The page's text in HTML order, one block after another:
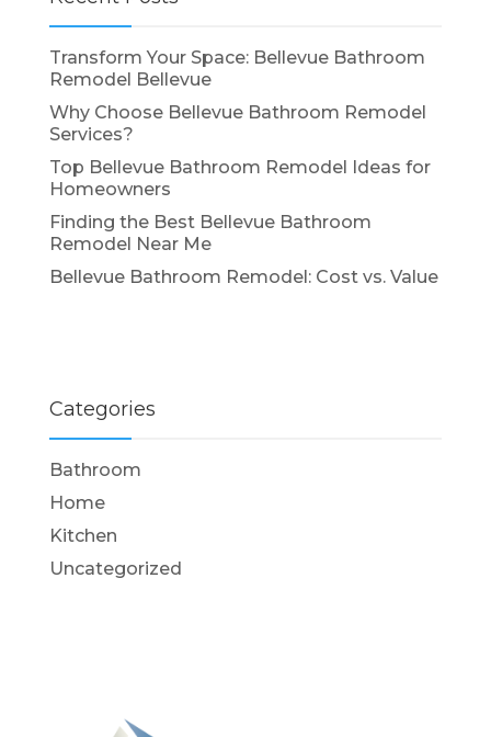
Transform Your Space: Bellevue Bathroom
Remodel Bellevue
Why Choose Bellevue Bathroom Remodel
Services?
Top Bellevue Bathroom Remodel Ideas for
Homeowners
Finding the Best Bellevue Bathroom
Remodel Near Me
Bellevue Bathroom Remodel: Cost vs. Value
Categories
Bathroom
Home
Kitchen
Uncategorized